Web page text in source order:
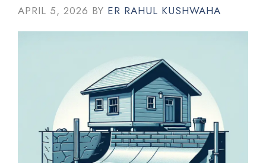
APRIL 5, 2026 BY ER RAHUL KUSHWAHA